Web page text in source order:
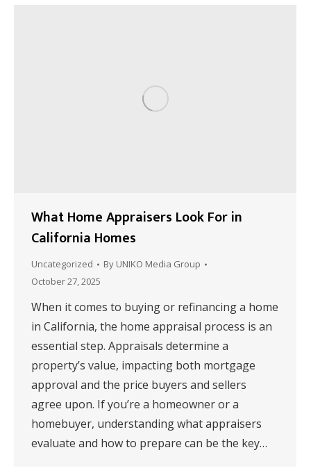
What Home Appraisers Look For in
California Homes
Uncategorized By UNIKO Media Group
October 27, 2025
When it comes to buying or refinancing a home
in California, the home appraisal process is an
essential step. Appraisals determine a
property’s value, impacting both mortgage
approval and the price buyers and sellers
agree upon. If you’re a homeowner or a
homebuyer, understanding what appraisers
evaluate and how to prepare can be the key…